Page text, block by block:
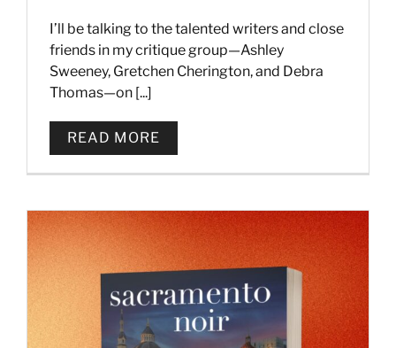
I’ll be talking to the talented writers and close
friends in my critique group—Ashley
Sweeney, Gretchen Cherington, and Debra
Thomas—on [...]
READ MORE